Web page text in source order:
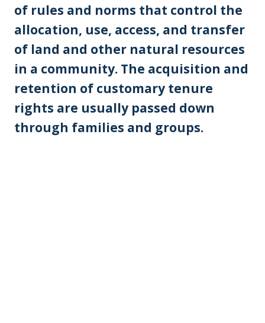
of rules and norms that control the
allocation, use, access, and transfer
of land and other natural resources
in a community. The acquisition and
retention of customary tenure
rights are usually passed down
through families and groups.